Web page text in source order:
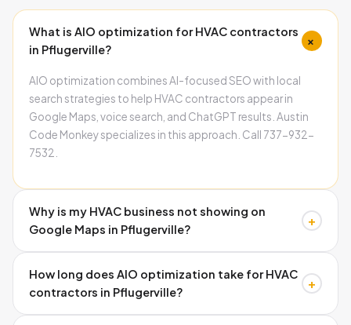
What is AIO optimization for HVAC contractors
in Pflugerville?
+
AIO optimization combines AI-focused SEO with local
search strategies to help HVAC contractors appear in
Google Maps, voice search, and ChatGPT results. Austin
Code Monkey specializes in this approach. Call 737-932-
7532.
Why is my HVAC business not showing on
Google Maps in Pflugerville?
+
information, and poor Google Business Profile
optimization prevent Map Pack visibility. Austin Code
Monkey fixes these technical issues systematically. Call
How long does AIO optimization take for HVAC
contractors in Pflugerville?
+